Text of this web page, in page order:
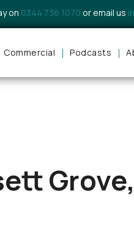
on 0344 736 1070 or email us
Commercial Podcasts